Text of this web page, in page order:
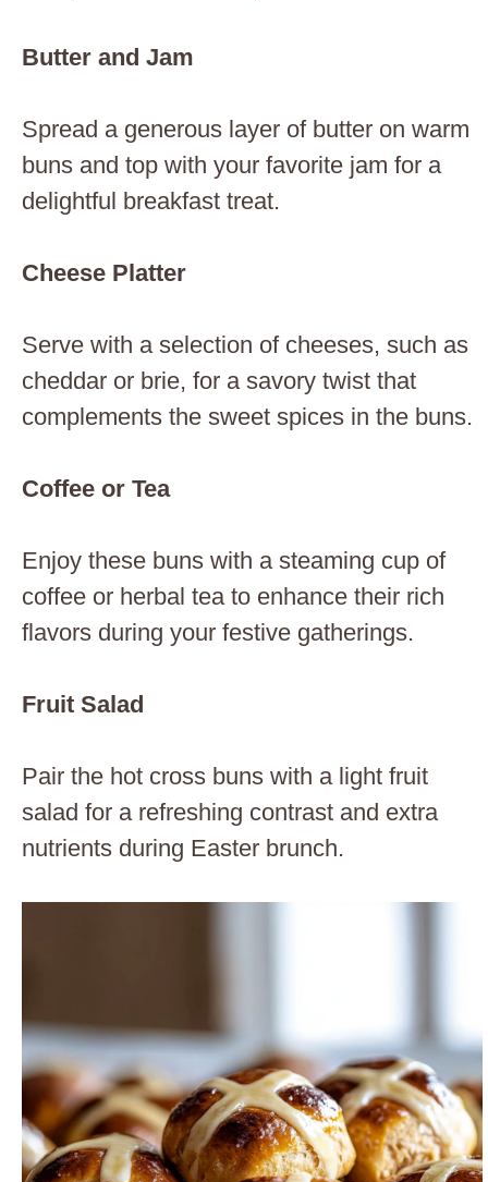
Butter and Jam
Spread a generous layer of butter on warm
buns and top with your favorite jam for a
delightful breakfast treat.
Cheese Platter
Serve with a selection of cheeses, such as
cheddar or brie, for a savory twist that
complements the sweet spices in the buns.
Coffee or Tea
Enjoy these buns with a steaming cup of
coffee or herbal tea to enhance their rich
flavors during your festive gatherings.
Fruit Salad
Pair the hot cross buns with a light fruit
salad for a refreshing contrast and extra
nutrients during Easter brunch.